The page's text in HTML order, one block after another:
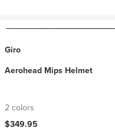
Giro
Aerohead Mips Helmet
2 colors
$349.95